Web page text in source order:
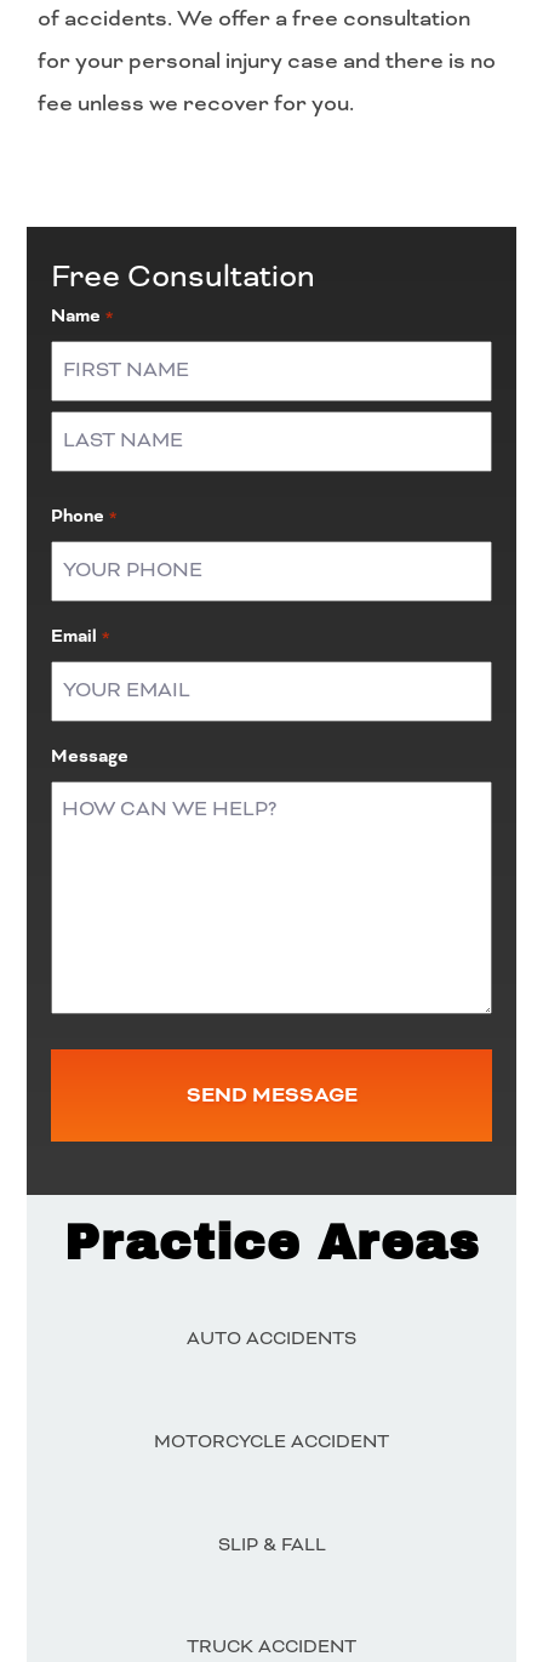
of accidents. We offer a free consultation
for your personal injury case and there is no
fee unless we recover for you.
Free Consultation
Name *
First
Phone *
Email *
Message
Practice Areas
AUTO ACCIDENTS
MOTORCYCLE ACCIDENT
SLIP & FALL
TRUCK ACCIDENT